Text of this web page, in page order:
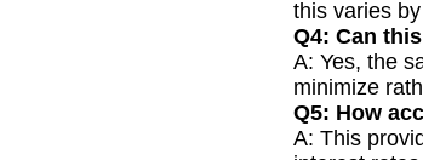
this varies
Q4: Can
A: Yes, the
minimize
Q5: How
A: This